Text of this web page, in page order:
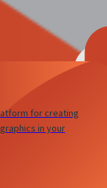
for creating
in your